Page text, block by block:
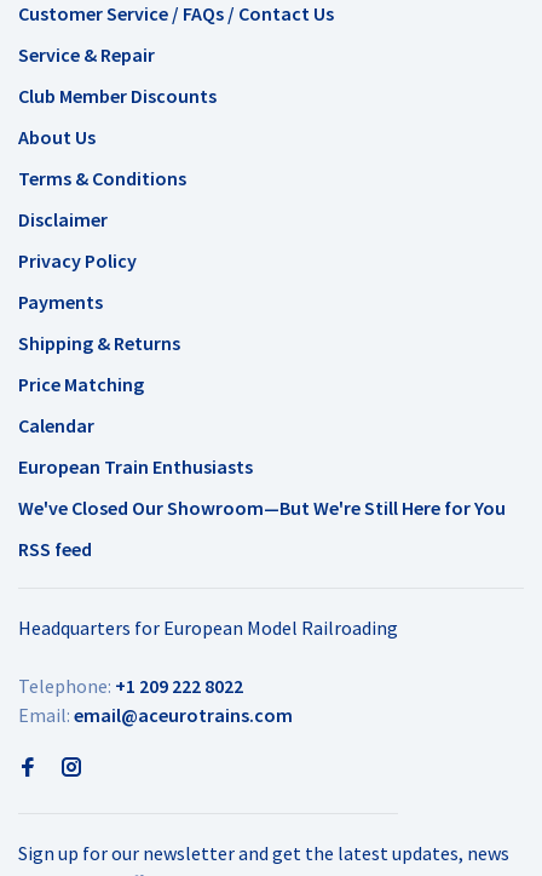
Customer Service / FAQs / Contact Us
Service & Repair
Club Member Discounts
About Us
Terms & Conditions
Disclaimer
Privacy Policy
Payments
Shipping & Returns
Price Matching
Calendar
European Train Enthusiasts
We've Closed Our Showroom—But We're Still Here for You
RSS feed
Headquarters for European Model Railroading
Telephone: +1 209 222 8022
Email: email@aceurotrains.com
Sign up for our newsletter and get the latest updates, news